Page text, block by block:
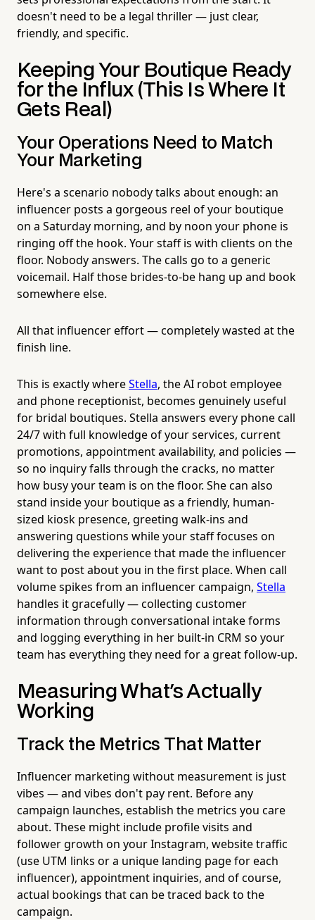
doesn't need to be a legal thriller — just clear,
friendly, and specific.
Keeping Your Boutique Ready
for the Influx (This Is Where It
Gets Real)
Your Operations Need to Match
Your Marketing
Here's a scenario nobody talks about enough: an
influencer posts a gorgeous reel of your boutique
on a Saturday morning, and by noon your phone is
ringing off the hook. Your staff is with clients on the
floor. Nobody answers. The calls go to a generic
voicemail. Half those brides-to-be hang up and book
somewhere else.
All that influencer effort — completely wasted at the
finish line.
This is exactly whereStella, the AI robot employee
and phone receptionist, becomes genuinely useful
for bridal boutiques. Stella answers every phone call
24/7 with full knowledge of your services, current
promotions, appointment availability, and policies —
so no inquiry falls through the cracks, no matter
how busy your team is on the floor. She can also
stand inside your boutique as a friendly, human-
sized kiosk presence, greeting walk-ins and
answering questions while your staff focuses on
delivering the experience that made the influencer
want to post about you in the first place. When call
volume spikes from an influencer campaign, Stella
handles it gracefully — collecting customer
information through conversational intake forms
and logging everything in her built-in CRM so your
team has everything they need for a great follow-up.
Measuring What's Actually
Working
Track the Metrics That Matter
Influencer marketing without measurement is just
vibes — and vibes don't pay rent. Before any
campaign launches, establish the metrics you care
about. These might include profile visits and
follower growth on your Instagram, website traffic
(use UTM links or a unique landing page for each
influencer), appointment inquiries, and of course,
actual bookings that can be traced back to the
campaign.